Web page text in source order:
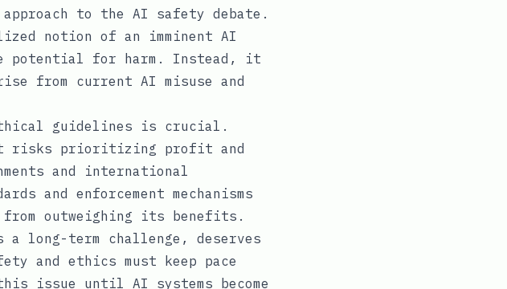
to the AI safety debate.
notion of an imminent AI
potential for harm. Instead, it
from current AI misuse and
guidelines is crucial.
risks prioritizing profit and
and international
and enforcement mechanisms
from outweighing its benefits.
a long-term challenge, deserves
and ethics must keep pace
issue until AI systems become